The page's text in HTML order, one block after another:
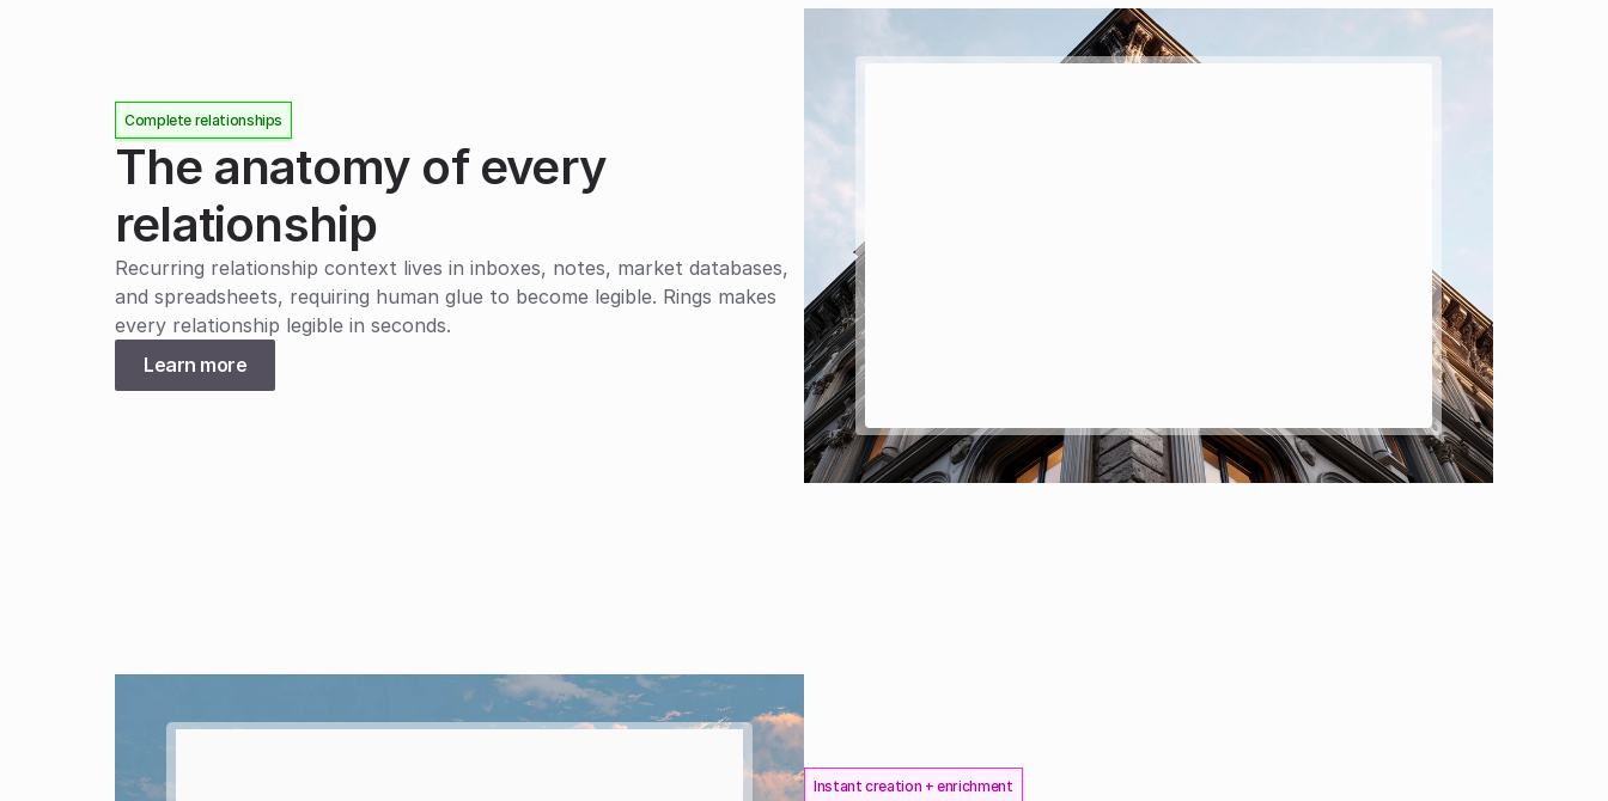
Complete relationships
The anatomy of every
relationship
Recurring relationship context lives in inboxes, notes, market databases,
and spreadsheets, requiring human glue to become legible. Rings makes
every relationship legible in seconds.
Learn more
Instant creation + enrichment